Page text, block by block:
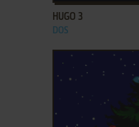
HUGO 3
DOS